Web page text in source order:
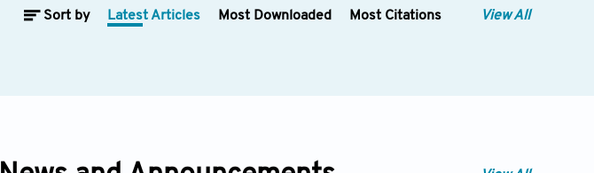
Sort by Latest Articles Most Downloaded Most Citations View All